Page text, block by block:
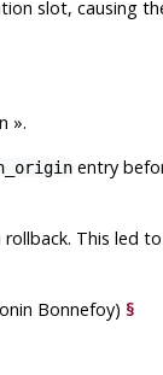
slot, causing
».
entry
This led
Bonnefoy) §